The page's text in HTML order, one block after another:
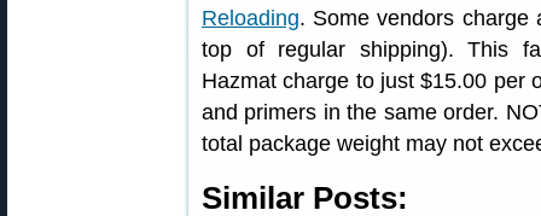
Reloading. Some vendors charge
top of regular shipping). This
Hazmat charge to just $15.00 per
and primers in the same order.
total package weight may not
Similar Posts: